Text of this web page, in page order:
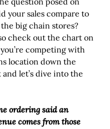
your sales compare to
big chain stores?
check out the chart on
competing with
location down the
let’s dive into the
ordering said an
comes from those